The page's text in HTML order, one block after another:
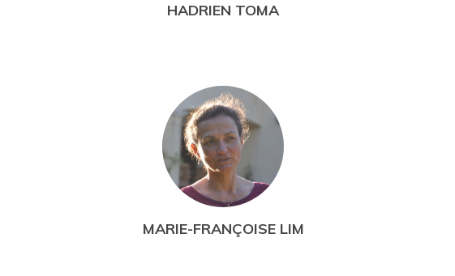
HADRIEN TOMA
MARIE-FRANÇOISE LIM